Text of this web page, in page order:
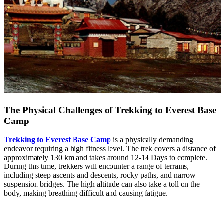
The Physical Challenges of Trekking to Everest Base
Camp
Trekking to Everest Base Camp is a physically demanding
endeavor requiring a high fitness level. The trek covers a distance of
approximately 130 km and takes around 12-14 Days to complete.
During this time, trekkers will encounter a range of terrains,
including steep ascents and descents, rocky paths, and narrow
suspension bridges. The high altitude can also take a toll on the
body, making breathing difficult and causing fatigue.